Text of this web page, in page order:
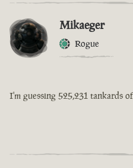
Mikaeger
Rogue
I'm guessing 525,231 tankards